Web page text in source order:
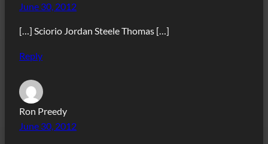
June 30, 2012
[…] Sciorio Jordan Steele Thomas […]
Reply
Ron Preedy
June 30, 2012